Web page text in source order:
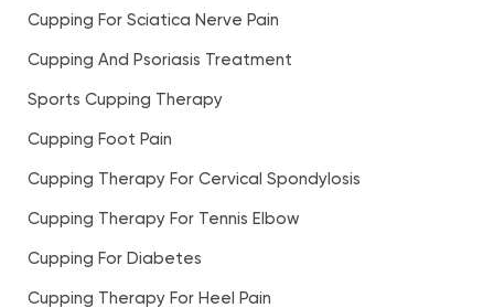
Cupping For Sciatica Nerve Pain
Cupping And Psoriasis Treatment
Sports Cupping Therapy
Cupping Foot Pain
Cupping Therapy For Cervical Spondylosis
Cupping Therapy For Tennis Elbow
Cupping For Diabetes
Cupping Therapy For Heel Pain